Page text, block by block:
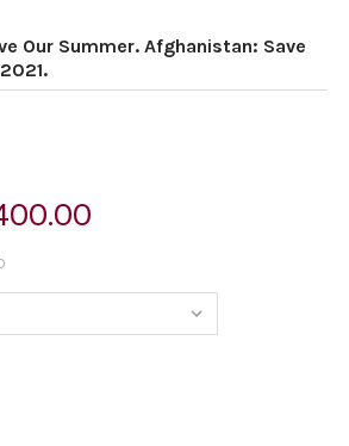
Our Summer. Afghanistan: Save
OF 39072478-UK: SAVE OUR
QUANTITY OF 39072478-UK: